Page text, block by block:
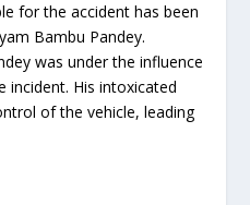
for the accident has been
Bambu Pandey.
was under the influence
His intoxicated
of the vehicle, leading